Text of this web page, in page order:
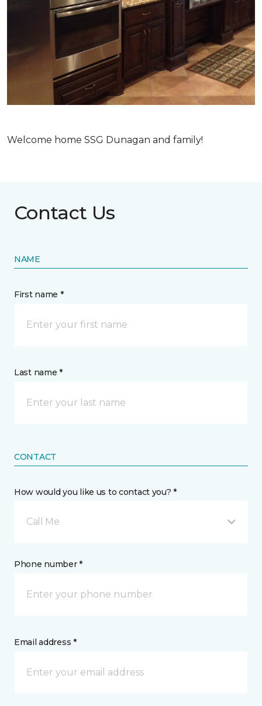
Welcome home SSG Dunagan and family!
Contact Us
NAME
First name *
Last name *
CONTACT
How would you like us to contact you? *
Call Me
Phone number *
Email address *